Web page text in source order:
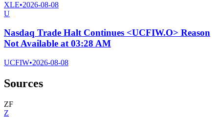
XLE•2026-08-08
U
Nasdaq Trade Halt Continues <UCFIW.O> Reason
Not Available at 03:28 AM
UCFIW•2026-08-08
Sources
ZF
Z